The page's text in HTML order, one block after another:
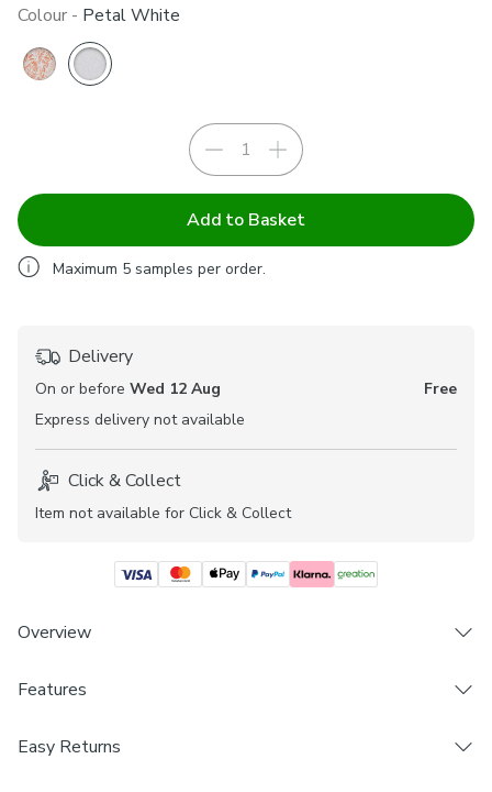
Colour - Petal White
Add to Basket
Maximum 5 samples per order.
Delivery
On or before Wed 12 Aug
Free
Express delivery not available
Click & Collect
Item not available for Click & Collect
Overview
Crafted from sheer fabric for an added layer of privacy
Premium polyester composition
Features
Easy Returns